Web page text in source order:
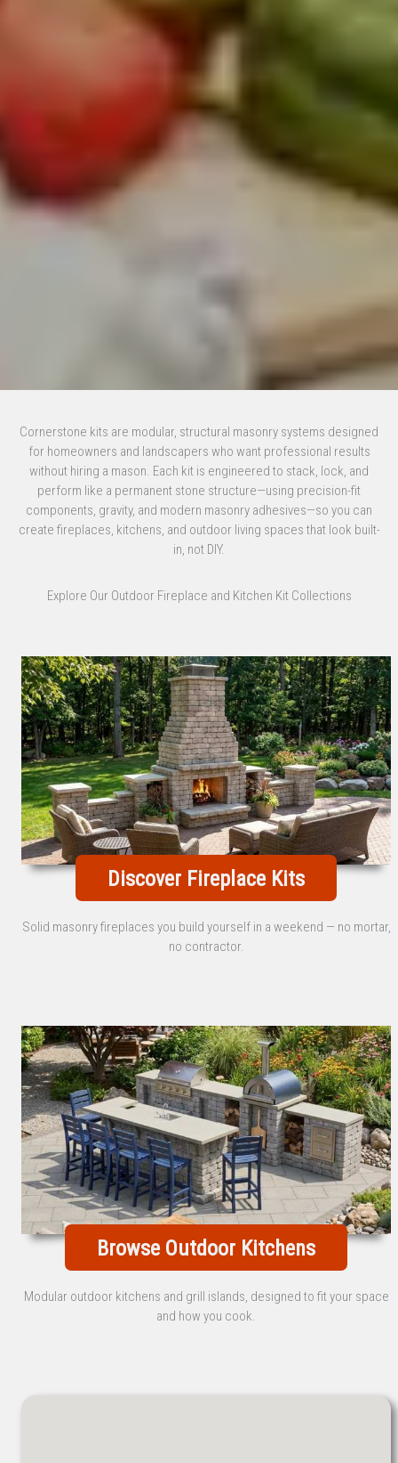
Cornerstone kits are modular, structural masonry systems designed
for homeowners and landscapers who want professional results
without hiring a mason. Each kit is engineered to stack, lock, and
perform like a permanent stone structure—using precision-fit
components, gravity, and modern masonry adhesives—so you can
create fireplaces, kitchens, and outdoor living spaces that look built-
in, not DIY.
Explore Our Outdoor Fireplace and Kitchen Kit Collections
Discover Fireplace Kits
Solid masonry fireplaces you build yourself in a weekend — no mortar,
no contractor.
Browse Outdoor Kitchens
Modular outdoor kitchens and grill islands, designed to fit your space
and how you cook.